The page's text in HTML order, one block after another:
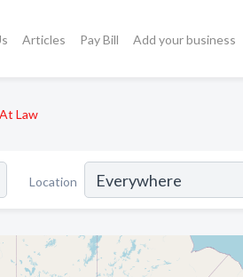
Articles Pay Bill Add your business
Law
Location